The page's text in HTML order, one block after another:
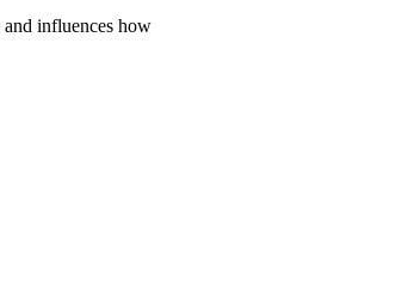
influences how